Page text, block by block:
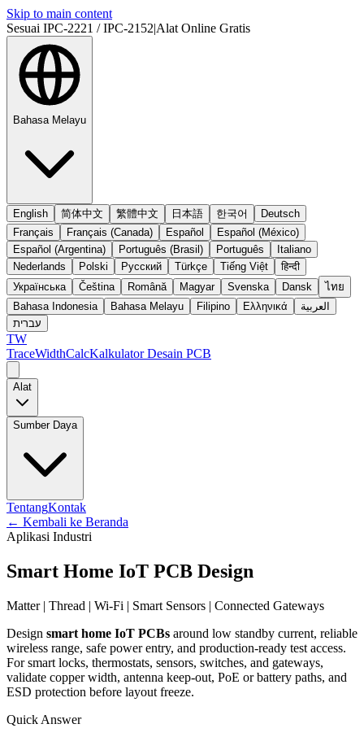
Skip to main content
Sesuai IPC-2221 / IPC-2152|Alat Online Gratis
Bahasa Melayu
English 简体中文 繁體中文 日本語 한국어
Deutsch
Français
Français (Canada) Español
Español (México)
Español (Argentina)
Português (Brasil) Português
Italiano
Nederlands
Polski Русский Türkçe Tiếng Việt
हिन्दी
Українська
Čeština Română Magyar Svenska Dansk
ไทย
Bahasa Indonesia
Bahasa Melayu Filipino Ελληνικά
العربية
עברית
TW
TraceWidthCalcKalkulator Desain PCB
Alat
Sumber Daya
TentangKontak
← Kembali ke Beranda
Aplikasi Industri
Smart Home IoT PCB Design
Matter | Thread | Wi-Fi | Smart Sensors | Connected Gateways
Design smart home IoT PCBs around low standby current, reliable
wireless range, safe power entry, and production-ready test access.
For smart locks, thermostats, sensors, switches, and gateways,
validate copper width, antenna keep-out, PoE or battery paths, and
ESD protection before layout freeze.
Quick Answer